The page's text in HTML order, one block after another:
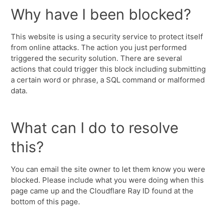
Why have I been blocked?
This website is using a security service to protect itself
from online attacks. The action you just performed
triggered the security solution. There are several
actions that could trigger this block including submitting
a certain word or phrase, a SQL command or malformed
data.
What can I do to resolve
this?
You can email the site owner to let them know you were
blocked. Please include what you were doing when this
page came up and the Cloudflare Ray ID found at the
bottom of this page.